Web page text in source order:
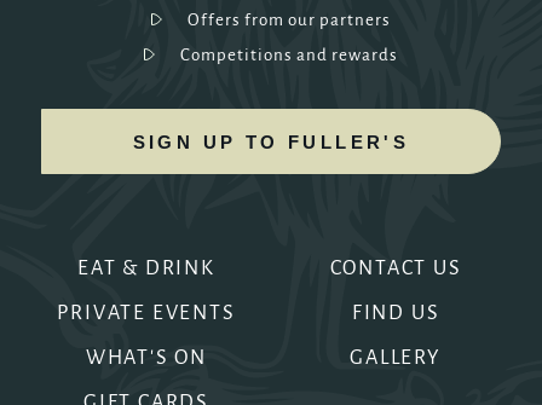
EAT & DRINK
PRIVATE EVENTS
WHAT'S ON
CONTACT US
FIND US
GALLERY
Offers from our partners
Competitions and rewards
SIGN UP TO FULLER'S